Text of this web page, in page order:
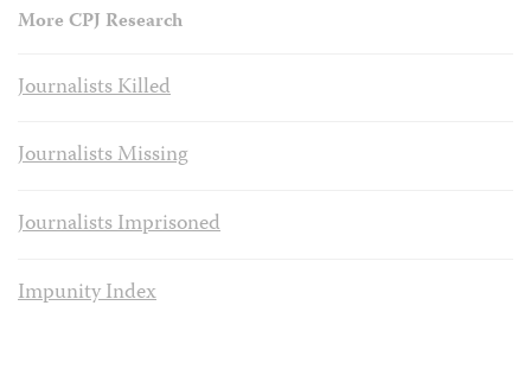
More CPJ Research
Journalists Killed
Journalists Missing
Journalists Imprisoned
Impunity Index